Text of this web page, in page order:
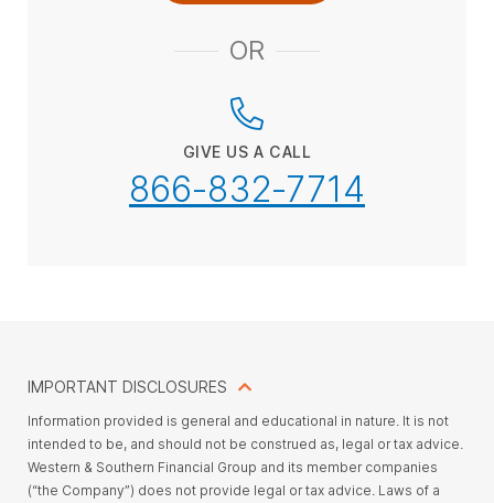
OR
GIVE US A CALL
866-832-7714
IMPORTANT DISCLOSURES
Information provided is general and educational in nature. It is not
intended to be, and should not be construed as, legal or tax advice.
Western & Southern Financial Group and its member companies
(“the Company”) does not provide legal or tax advice. Laws of a